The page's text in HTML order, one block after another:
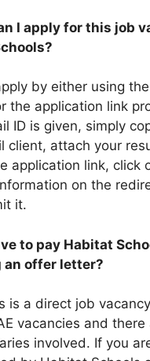
I apply for this job
by either using the
the application link
ID is given, simply
client, attach your
application link, click
on the
it.
to pay Habitat
an offer letter?
is a direct job
vacancies and there
involved. If you